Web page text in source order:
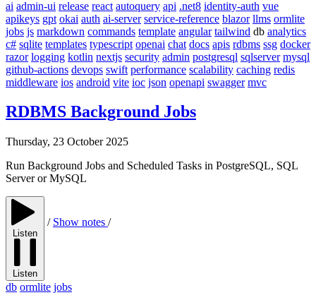
ai admin-ui release react autoquery api .net8 identity-auth vue
apikeys gpt okai auth ai-server service-reference blazor llms ormlite
jobs js markdown commands template angular tailwind db analytics
c# sqlite templates typescript openai chat docs apis rdbms ssg docker
razor logging kotlin nextjs security admin postgresql sqlserver mysql
github-actions devops swift performance scalability caching redis
middleware ios android vite ioc json openapi swagger mvc
RDBMS Background Jobs
Thursday, 23 October 2025
Run Background Jobs and Scheduled Tasks in PostgreSQL, SQL
Server or MySQL
Listen
Listen
/ Show notes /
db ormlite jobs